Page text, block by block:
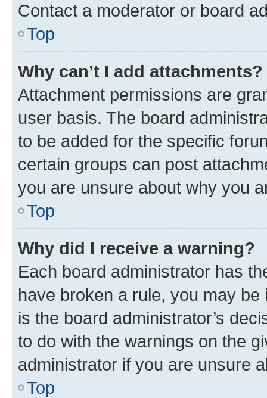
Contact a moderator or board
Top
Why can’t I add attachments?
Attachment permissions are
user basis. The board
to be added for the specific
certain groups can post
you are unsure about why you
Top
Why did I receive a warning?
Each board administrator has
have broken a rule, you may
is the board administrator’s
to do with the warnings on the
administrator if you are unsure
Top